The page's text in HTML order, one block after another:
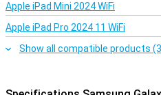
Apple iPad Mini 2024 WiFi
Apple iPad Pro 2024 11 WiFi
Show all compatible products